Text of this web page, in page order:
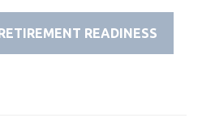
READINESS